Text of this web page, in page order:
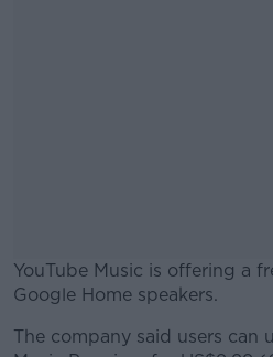
YouTube Music is offering a
Google Home speakers.
#AD
The company said users can